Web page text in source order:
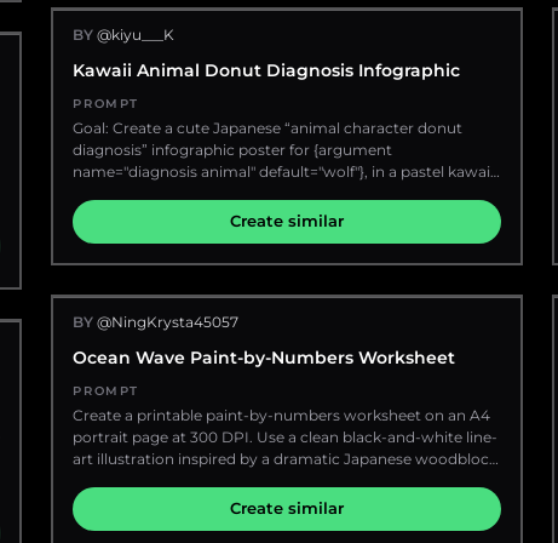
glamour lighting", "cluttered background", "incorrect yoga
poses", "distorted anatomy", "low realism", "cartoon style" ] }
instant-photo frames, doodles, stickers, rose petals,
pistachio crumbs, and delicate gold sparkle marks. Main
subject: Place one tall clear glass latte in the center on a
beige ceramic saucer. The drink has exactly 4 visible layers
from bottom to top: pale rose pink rose syrup, white fresh
milk, muted pistachio-green sauce with ice cubes and
condensation droplets on the glass, and fluffy pale pink
rose cream foam. Top the foam with exactly 5 garnish
petals, tiny pink crumbs, and scattered green nut dust.
Add white hand-drawn arrows labeling exactly 4 drink
bottom of the glass: “stir & enjoy!♡”. Top title collage: At
upper left, make a large torn cream paper title card taped
card: “Creamy & Dreamy♡” above a large hand-lettered
title “Pistachio Rose Latte”, with “Pistachio” in olive green
and “Rose Latte” in dusty rose red. Beneath it, add a green
brush-stroke label containing Korean text “피스타치오 로즈
라떼”. Decorate with a pink bow sticker, a small rose
the right edge with exactly 5 lines: “soft”, “sweet”, “nutty”,
“floral”, “♡”, plus a round stamp reading “CAFE DIARY”
BY@kiyu___K
Kawaii Animal Donut Diagnosis Infographic
PROMPT
Goal: Create a cute Japanese “animal character donut
diagnosis” infographic poster for {argument
name="diagnosis animal" default="wolf"}, in a pastel kawaii
Vertical 2:3 poster, soft pink bakery/café background with
pearls, lace, sparkles, tiny hearts, stars, flowers, ribbons,
and glossy confectionery decorations. Use a warm cream-
accents. Everything should feel magical, sweet, and highly
decorative. Main headline area: At the top, large rounded
bubble-letter Japanese title text reading 「どうぶつキャラド
ーナツ診断」 in pink with white outline and drop shadow.
Under it, smaller text 「あなたには」, then very large
golden-orange outlined text 「オオカミ」, followed by 「の
気配が漂っています」. Add tiny paw prints, stars, flower
stickers, and pastel ribbon ornaments around the title.
portrait on the upper right, decorated with small cream
flowers and pink ribbons. Inside the frame is a stylish
Create similar
BY@NingKrysta45057
Ocean Wave Paint-by-Numbers Worksheet
PROMPT
Create a printable paint-by-numbers worksheet on an A4
portrait page at 300 DPI. Use a clean black-and-white line-
art illustration inspired by a dramatic Japanese woodblock
edges, a small distant mountain on the right horizon, and
abstract cloud or sky shapes in the background. Keep the
Create similar